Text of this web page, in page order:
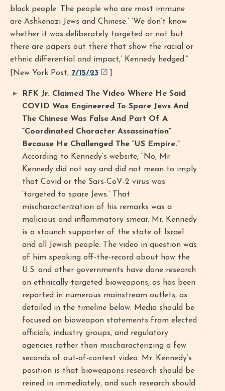
black people. The people who are most immune
are Ashkenazi Jews and Chinese.’ ‘We don’t know
whether it was deliberately targeted or not but
there are papers out there that show the racial or
ethnic differential and impact,’ Kennedy hedged.”
[New York Post, 7/15/23
RFK Jr. Claimed The Video Where He Said
COVID Was Engineered To Spare Jews And
The Chinese Was False And Part Of A
“Coordinated Character Assassination”
Because He Challenged The “US Empire.”
According to Kennedy’s website, “No, Mr.
Kennedy did not say and did not mean to imply
that Covid or the Sars-CoV-2 virus was
‘targeted to spare Jews.’ That
mischaracterization of his remarks was a
malicious and inflammatory smear. Mr. Kennedy
is a staunch supporter of the state of Israel
and all Jewish people. The video in question was
of him speaking off-the-record about how the
U.S. and other governments have done research
on ethnically-targeted bioweapons, as has been
reported in numerous mainstream outlets, as
detailed in the timeline below. Media should be
focused on bioweapon statements from elected
officials, industry groups, and regulatory
agencies rather than mischaracterizing a few
seconds of out-of-context video. Mr. Kennedy’s
position is that bioweapons research should be
reined in immediately, and such research should